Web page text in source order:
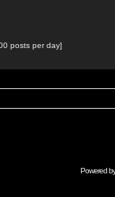
posts per day]
Powered